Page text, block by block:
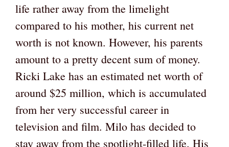
life rather away from the limelight
compared to his mother, his current net
worth is not known. However, his parents
amount to a pretty decent sum of money.
Ricki Lake has an estimated net worth of
around $25 million, which is accumulated
from her very successful career in
television and film. Milo has decided to
stay away from the spotlight-filled life. His